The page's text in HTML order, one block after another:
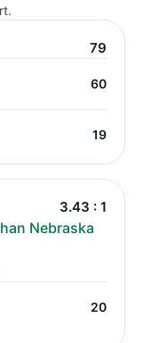
79
60
19
3.43 : 1
Nebraska
20